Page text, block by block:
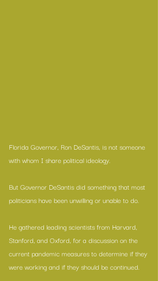
Florida Governor, Ron DeSantis, is not someone
with whom I share political ideology.
But Governor DeSantis did something that most
politicians have been unwilling or unable to do.
He gathered leading scientists from Harvard,
Stanford, and Oxford, for a discussion on the
current pandemic measures to determine if they
were working and if they should be continued.